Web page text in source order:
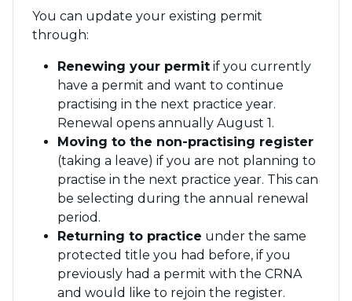
You can update your existing permit
through:
Renewing your permit if you currently
have a permit and want to continue
practising in the next practice year.
Renewal opens annually August 1.
Moving to the non-practising register
(taking a leave) if you are not planning to
practise in the next practice year. This can
be selecting during the annual renewal
period.
Returning to practice under the same
protected title you had before, if you
previously had a permit with the CRNA
and would like to rejoin the register.